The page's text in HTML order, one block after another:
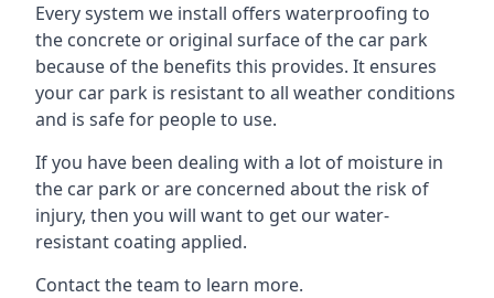
Every system we install offers waterproofing to
the concrete or original surface of the car park
because of the benefits this provides. It ensures
your car park is resistant to all weather conditions
and is safe for people to use.
If you have been dealing with a lot of moisture in
the car park or are concerned about the risk of
injury, then you will want to get our water-
resistant coating applied.
Contact the team to learn more.